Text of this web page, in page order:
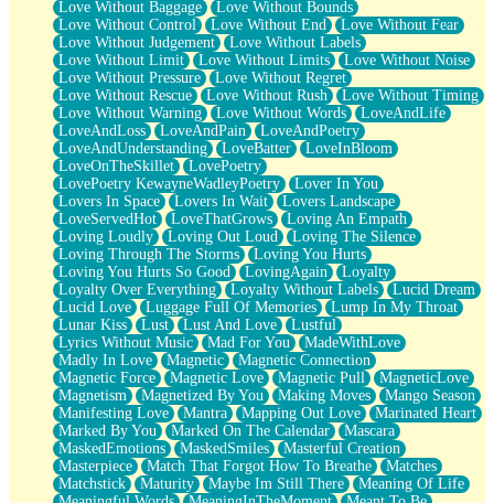
Love Without Baggage
Love Without Bounds
Love Without Control
Love Without End
Love Without Fear
Love Without Judgement
Love Without Labels
Love Without Limit
Love Without Limits
Love Without Noise
Love Without Pressure
Love Without Regret
Love Without Rescue
Love Without Rush
Love Without Timing
Love Without Warning
Love Without Words
LoveAndLife
LoveAndLoss
LoveAndPain
LoveAndPoetry
LoveAndUnderstanding
LoveBatter
LoveInBloom
LoveOnTheSkillet
LovePoetry
LovePoetry KewayneWadleyPoetry
Lover In You
Lovers In Space
Lovers In Wait
Lovers Landscape
LoveServedHot
LoveThatGrows
Loving An Empath
Loving Loudly
Loving Out Loud
Loving The Silence
Loving Through The Storms
Loving You Hurts
Loving You Hurts So Good
LovingAgain
Loyalty
Loyalty Over Everything
Loyalty Without Labels
Lucid Dream
Lucid Love
Luggage Full Of Memories
Lump In My Throat
Lunar Kiss
Lust Lust And Love
Lustful
Lyrics Without Music
Mad For You
MadeWithLove
Madly In Love
Magnetic
Magnetic Connection
Magnetic Force
Magnetic Love Magnetic Pull
MagneticLove
Magnetism
Magnetized By You Making Moves
Mango Season
Manifesting Love
Mantra Mapping Out Love
Marinated Heart
Marked By You
Marked On The Calendar
Mascara
MaskedEmotions
MaskedSmiles
Masterful Creation
Masterpiece
Match That Forgot How To Breathe
Matches
Matchstick
Maturity Maybe Im Still There
Meaning Of Life